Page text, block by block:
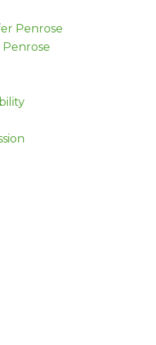
Penrose